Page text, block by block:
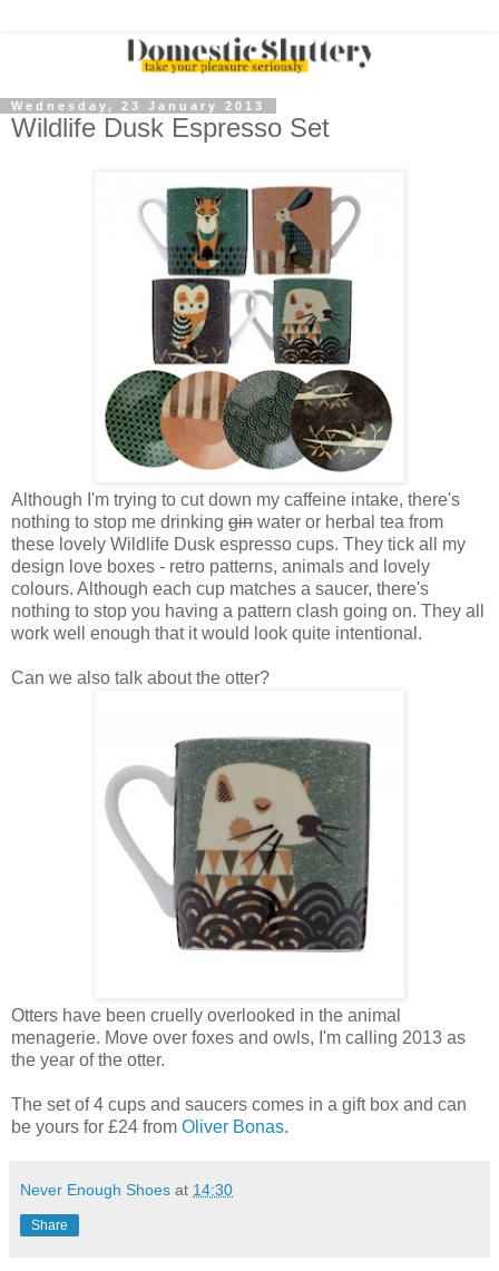
Wednesday, 23 January 2013
Wildlife Dusk Espresso Set
Although I'm trying to cut down my caffeine intake, there's
nothing to stop me drinking gin water or herbal tea from
these lovely Wildlife Dusk espresso cups. They tick all my
design love boxes - retro patterns, animals and lovely
colours. Although each cup matches a saucer, there's
nothing to stop you having a pattern clash going on. They all
work well enough that it would look quite intentional.
Can we also talk about the otter?
Otters have been cruelly overlooked in the animal
menagerie. Move over foxes and owls, I'm calling 2013 as
the year of the otter.
The set of 4 cups and saucers comes in a gift box and can
be yours for £24 from Oliver Bonas.
Never Enough Shoes at 14:30
Share